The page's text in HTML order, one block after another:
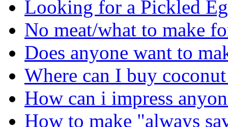
Looking for a Pickled
No meat/what to make
Does anyone want to
Where can I buy
How can i impress
How to make "always